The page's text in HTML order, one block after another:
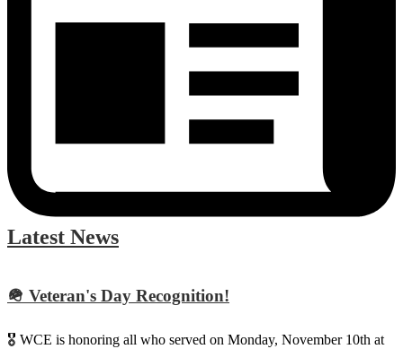
Latest News
🪖 Veteran's Day Recognition!
🎖️ WCE is honoring all who served on Monday, November 10th at